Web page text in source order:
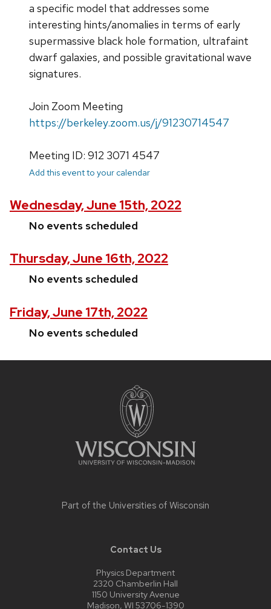
a specific model that addresses some
interesting hints/anomalies in terms of early
supermassive black hole formation, ultrafaint
dwarf galaxies, and possible gravitational wave
signatures.
Join Zoom Meeting
https://berkeley.zoom.us/j/91230714547
Meeting ID: 912 3071 4547
Add this event to your calendar
Wednesday, June 15th, 2022
No events scheduled
Thursday, June 16th, 2022
No events scheduled
Friday, June 17th, 2022
No events scheduled
Part of the Universities of Wisconsin
Contact Us
Physics Department
2320 Chamberlin Hall
1150 University Avenue
Madison, WI 53706-1390